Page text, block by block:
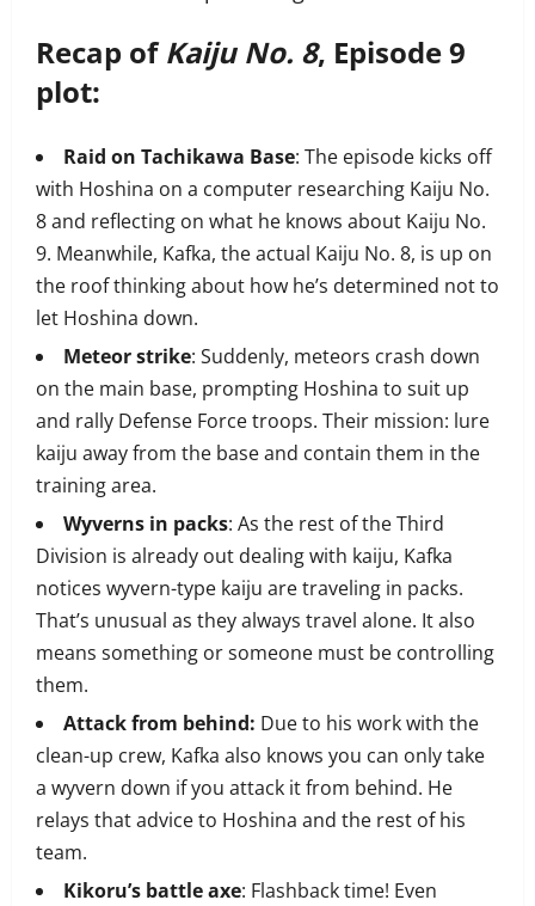
Recap ofKaiju No. 8, Episode 9
plot:
Raid on Tachikawa Base: The episode kicks off
with Hoshina on a computer researching Kaiju No.
8 and reflecting on what he knows about Kaiju No.
9. Meanwhile, Kafka, the actual Kaiju No. 8, is up on
the roof thinking about how he’s determined not to
let Hoshina down.
Meteor strike: Suddenly, meteors crash down
on the main base, prompting Hoshina to suit up
and rally Defense Force troops. Their mission: lure
kaiju away from the base and contain them in the
training area.
Wyverns in packs: As the rest of the Third
Division is already out dealing with kaiju, Kafka
notices wyvern-type kaiju are traveling in packs.
That’s unusual as they always travel alone. It also
means something or someone must be controlling
them.
Attack from behind: Due to his work with the
clean-up crew, Kafka also knows you can only take
a wyvern down if you attack it from behind. He
relays that advice to Hoshina and the rest of his
team.
Kikoru’s battle axe: Flashback time! Even